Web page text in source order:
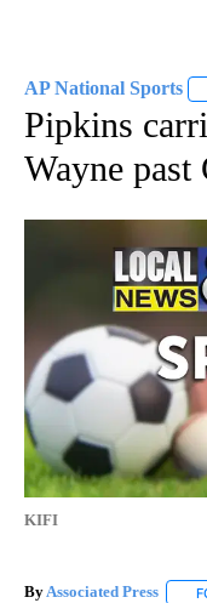
AP National Sports
Pipkins
Wayne past
KIFI
ByAssociated Press